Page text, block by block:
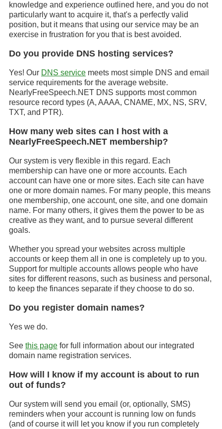
knowledge and experience outlined here, and you do not
particularly want to acquire it, that's a perfectly valid
position, but it means that using our service may be an
exercise in frustration for you that is best avoided.
Do you provide DNS hosting services?
Yes! Our DNS service meets most simple DNS and email
service requirements for the average website.
NearlyFreeSpeech.NET DNS supports most common
resource record types (A, AAAA, CNAME, MX, NS, SRV,
TXT, and PTR).
How many web sites can I host with a
NearlyFreeSpeech.NET membership?
Our system is very flexible in this regard. Each
membership can have one or more accounts. Each
account can have one or more sites. Each site can have
one or more domain names. For many people, this means
one membership, one account, one site, and one domain
name. For many others, it gives them the power to be as
creative as they want, and to pursue several different
goals.
Whether you spread your websites across multiple
accounts or keep them all in one is completely up to you.
Support for multiple accounts allows people who have
sites for different reasons, such as business and personal,
to keep the finances separate if they choose to do so.
Do you register domain names?
Yes we do.
See this page for full information about our integrated
domain name registration services.
How will I know if my account is about to run
out of funds?
Our system will send you email (or, optionally, SMS)
reminders when your account is running low on funds
(and of course it will let you know if you run completely